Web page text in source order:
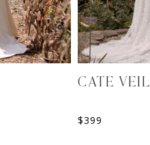
CATE VEIL
$399